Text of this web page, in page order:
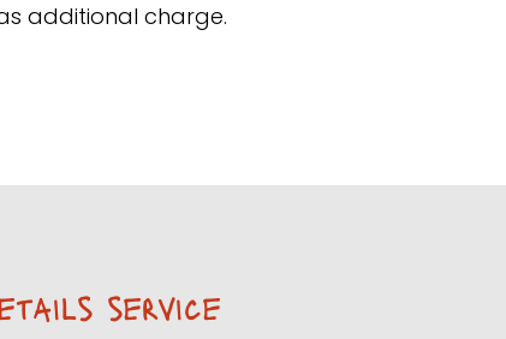
additional charge.
service